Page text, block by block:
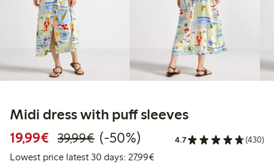
Midi dress with puff sleeves
19,99€ Discounted price: €19.99
39,99€Regular price: €39.99
50% percent off
(-50%) 4.7 (430)
Lowest price latest 30 days: 27,99€Lowest price latest 30 days: